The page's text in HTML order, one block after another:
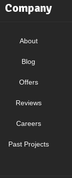
Company
About
Blog
Offers
Reviews
Careers
Past Projects